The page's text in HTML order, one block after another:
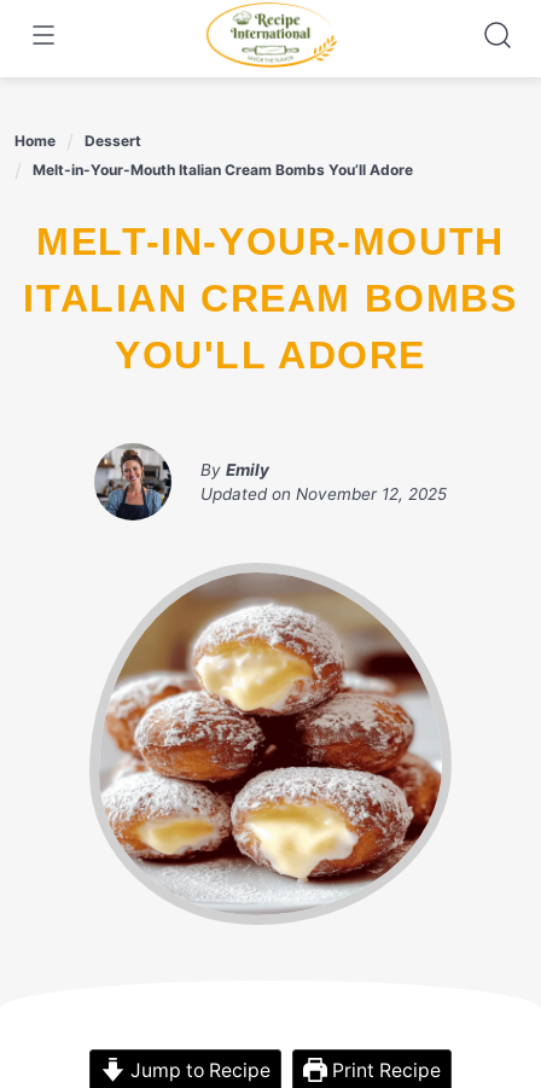
content
Home
Dessert
Melt-in-Your-Mouth Italian Cream Bombs You’ll Adore
MELT-IN-YOUR-MOUTH
ITALIAN CREAM BOMBS
YOU'LL ADORE
By Emily
Updated on November 12, 2025
Jump to Recipe Print Recipe